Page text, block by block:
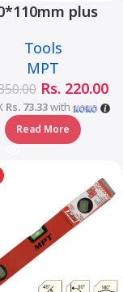
plus
MJ05001-10110
Tools
MPT
Rs. 220.00
Rs. 73.33with
Read More